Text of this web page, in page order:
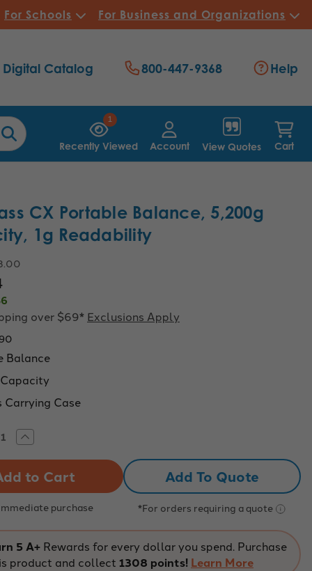
For Schools For Business and Organizations
1
Recently Viewed Account View Quotes Cart
Digital Catalog 800-447-9368 Help
CX Portable Balance, 5,200g
1g Readability
over $69* Exclusions Apply
Balance
Carrying Case
Increase
Quantity
CX
Portable
Balance,
5,200g
Capacity,
Readability
purchase
Add To Quote
*For orders requiring a quote
5 A+ Rewards for every dollar you spend. Purchase
product and collect 1308 points! Learn More